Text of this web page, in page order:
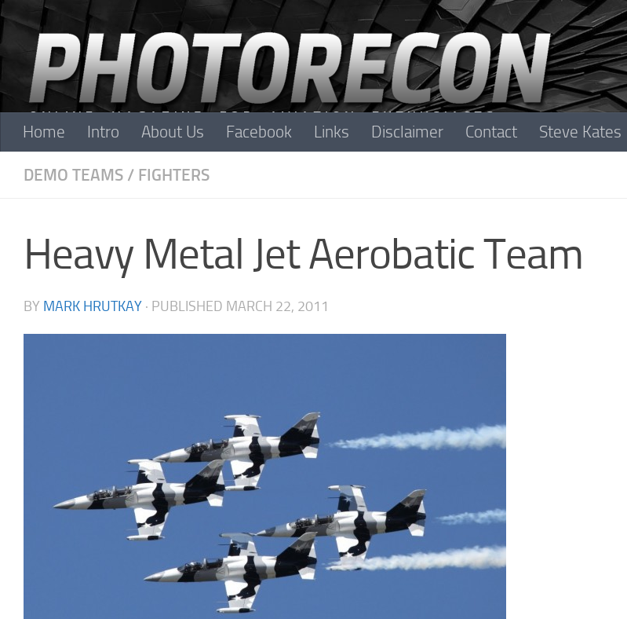
Skip to content
Home Intro About Us Facebook Links Disclaimer Contact Steve Kates
DEMO TEAMS / FIGHTERS
Heavy Metal Jet Aerobatic Team
BY MARK HRUTKAY · PUBLISHED MARCH 22, 2011